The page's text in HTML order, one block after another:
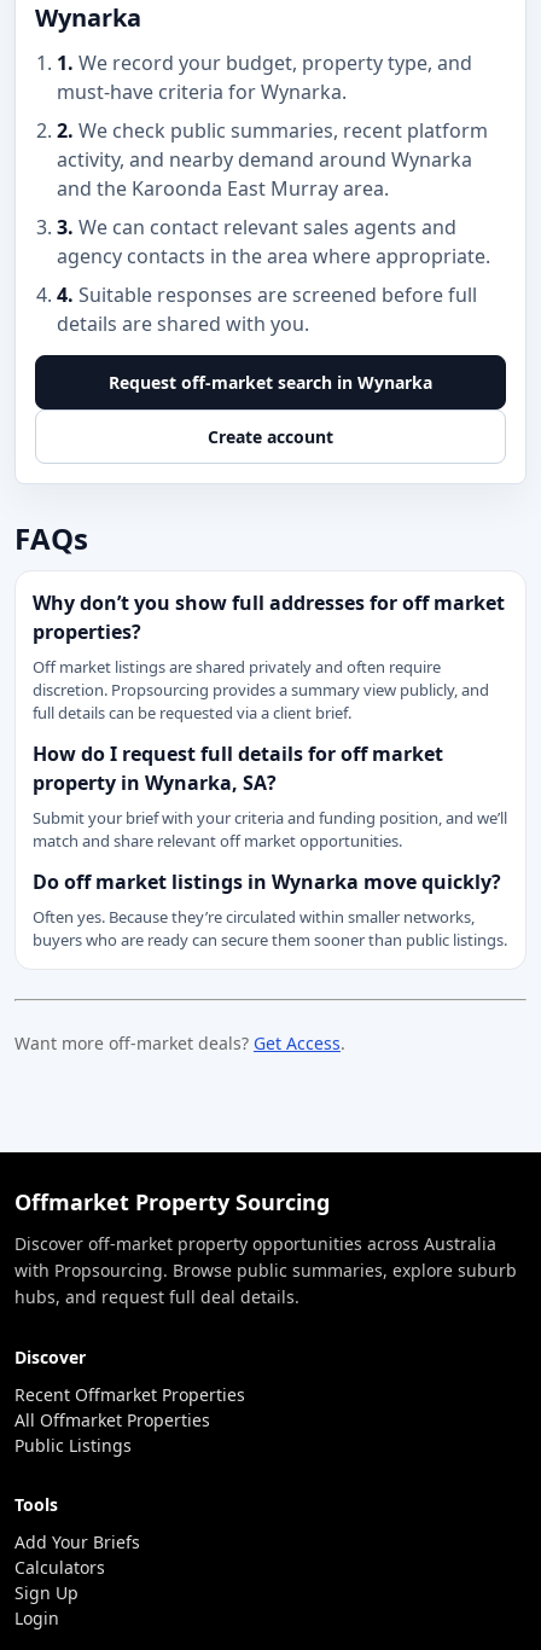
Wynarka
1. We record your budget, property type, and
must-have criteria for Wynarka.
2. We check public summaries, recent platform
activity, and nearby demand around Wynarka
and the Karoonda East Murray area.
3. We can contact relevant sales agents and
agency contacts in the area where appropriate.
4. Suitable responses are screened before full
details are shared with you.
Request off-market search in Wynarka
Create account
FAQs
Why don’t you show full addresses for off market
properties?
Off market listings are shared privately and often require
discretion. Propsourcing provides a summary view publicly, and
full details can be requested via a client brief.
How do I request full details for off market
property in Wynarka, SA?
Submit your brief with your criteria and funding position, and we’ll
match and share relevant off market opportunities.
Do off market listings in Wynarka move quickly?
Often yes. Because they’re circulated within smaller networks,
buyers who are ready can secure them sooner than public listings.
Want more off-market deals? Get Access.
Offmarket Property Sourcing
Discover off-market property opportunities across Australia
with Propsourcing. Browse public summaries, explore suburb
hubs, and request full deal details.
Discover
Recent Offmarket Properties
All Offmarket Properties
Public Listings
Tools
Add Your Briefs
Calculators
Sign Up
Login